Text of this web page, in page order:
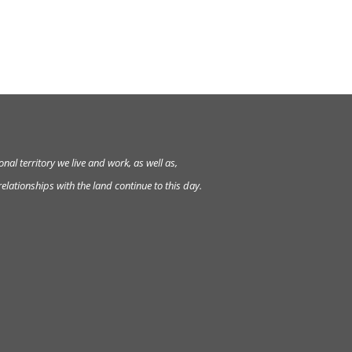
territory we live and work, as well as,
with the land continue to this day.